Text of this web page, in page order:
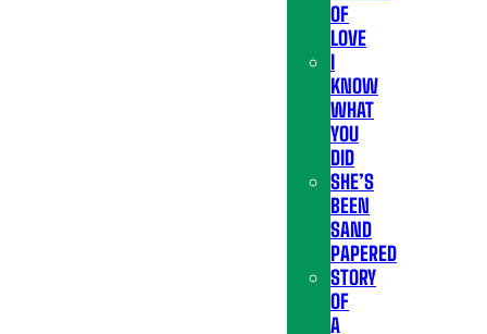
OF
LOVE
I
KNOW
WHAT
YOU
DID
SHE’S
BEEN
SAND
PAPERED
STORY
OF
A